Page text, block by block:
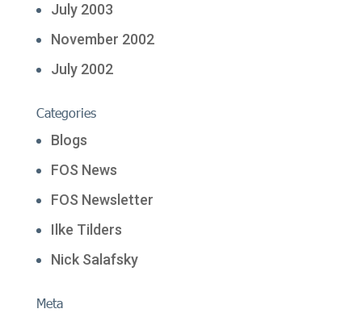
July 2003
November 2002
July 2002
Categories
Blogs
FOS News
FOS Newsletter
Ilke Tilders
Nick Salafsky
Meta